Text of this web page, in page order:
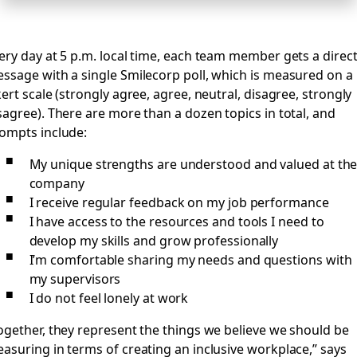
day at 5 p.m. local time, each team member gets a direct
with a single Smilecorp poll, which is measured on a
scale (strongly agree, agree, neutral, disagree, strongly
There are more than a dozen topics in total, and
include:
My unique strengths are understood and valued at the
company
I receive regular feedback on my job performance
I have access to the resources and tools I need to
develop my skills and grow professionally
I’m comfortable sharing my needs and questions with
my supervisors
I do not feel lonely at work
they represent the things we believe we should be
in terms of creating an inclusive workplace,” says